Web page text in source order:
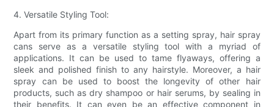
4. Versatile Styling Tool:
Apart from its primary function as a setting spray, hair spray
cans serve as a versatile styling tool with a myriad of
applications. It can be used to tame flyaways, offering a
sleek and polished finish to any hairstyle. Moreover, a hair
spray can be used to boost the longevity of other hair
products, such as dry shampoo or hair serums, by sealing in
their benefits. It can even be an effective component in